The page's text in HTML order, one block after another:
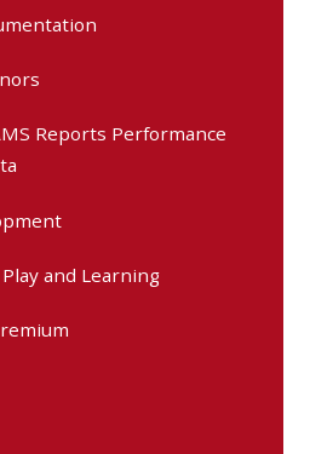
Reports Performance
and Learning